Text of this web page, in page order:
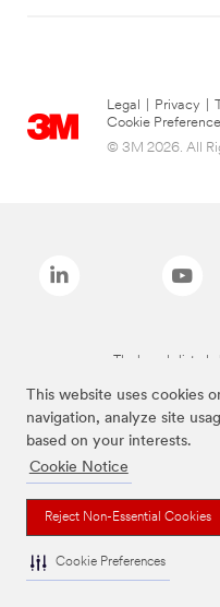
This website uses cookies
navigation, analyze site
based on your interests.
Cookie Notice
Reject Non-Essential Cookies
Cookie Preferences
Legal Privacy
Cookie
© 3M 2026. All
The brands listed